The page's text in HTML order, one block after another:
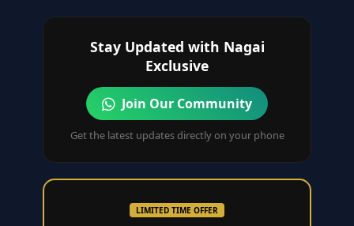
Stay Updated with Nagai
Exclusive
Join Our Community
Get the latest updates directly on your phone
LIMITED TIME OFFER